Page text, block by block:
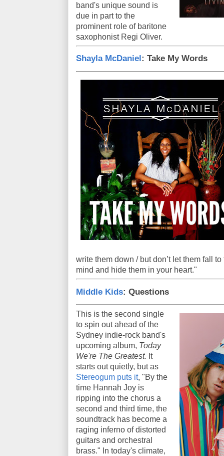
band's unique sound is
due in part to the
prominent role of baritone
saxophonist Regi Oliver.
Shayla McDaniel : Take My Words
write them down / but don’t let them fall
mind and hide them in your heart."
Middle Kids: Questions
This is the second single
to spin out ahead of the
Sydney indie-rock band's
upcoming album, Today
We're The Greatest. It
starts out quietly, but as
Stereogum puts it, "By the
time Hannah Joy is
ripping into the chorus a
second and third time, the
soundtrack has become a
raging inferno of distorted
guitars and orchestral
brass." In today's climate,